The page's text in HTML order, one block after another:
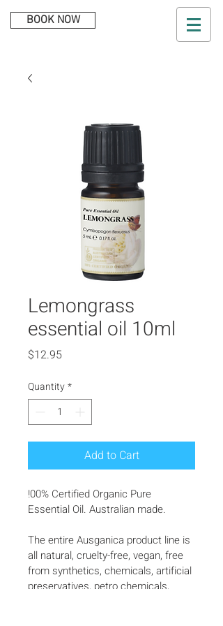
BOOK NOW
Lemongrass
essential oil 10ml
$12.95Price
Quantity*
Add to Cart
!00% Certified Organic Pure
Essential Oil. Australian made.
The entire Ausganica product line is
all natural, cruelty-free, vegan, free
from synthetics, chemicals, artificial
preservatives, petro chemicals,